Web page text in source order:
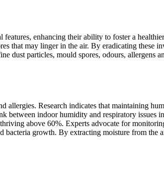
features, enhancing their ability to foster a
that may linger in the air. By eradicating these
dust particles, mould spores, odours, allergens
allergies. Research indicates that maintaining
between indoor humidity and respiratory issues
above 60%. Experts advocate for
bacteria growth. By extracting moisture from the